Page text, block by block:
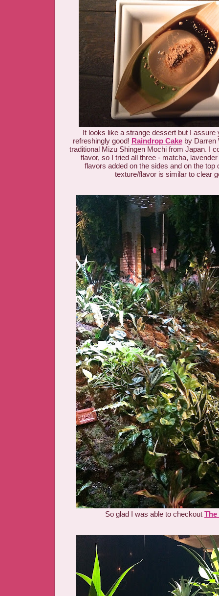
It looks like a strange dessert but I assure
refreshingly good! Raindrop Cakeby Darren
traditional Mizu Shingen Mochi from Japan. I
flavor, so I tried all three - matcha,
flavors added on the sides and on the top
texture/flavor is similar to clear
So glad I was able to checkout